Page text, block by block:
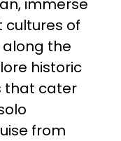
immerse
cultures of
the
historic
that cater
from